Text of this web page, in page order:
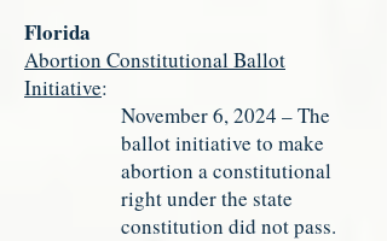
Florida
Abortion Constitutional Ballot
Initiative:
November 6, 2024 – The
ballot initiative to make
abortion a constitutional
right under the state
constitution did not pass.